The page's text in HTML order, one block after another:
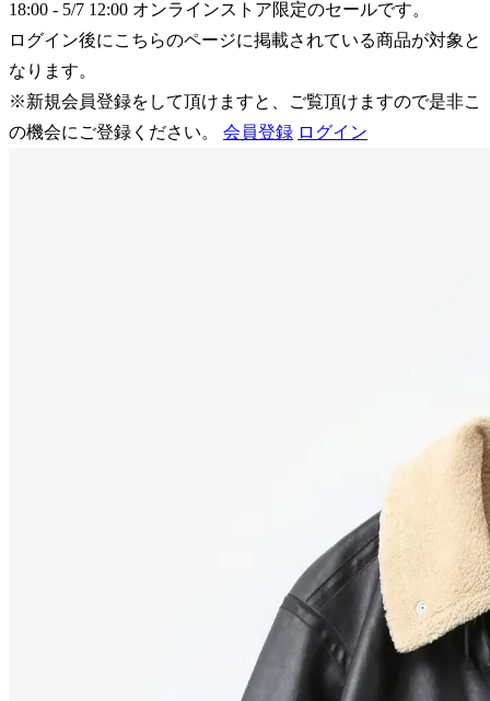
18:00 - 5/7 12:00 オンラインストア限定のセールです。
ログイン後にこちらのページに掲載されている商品が対象と
なります。
※新規会員登録をして頂けますと、ご覧頂けますので是非こ
の機会にご登録ください。
会員登録 ログイン